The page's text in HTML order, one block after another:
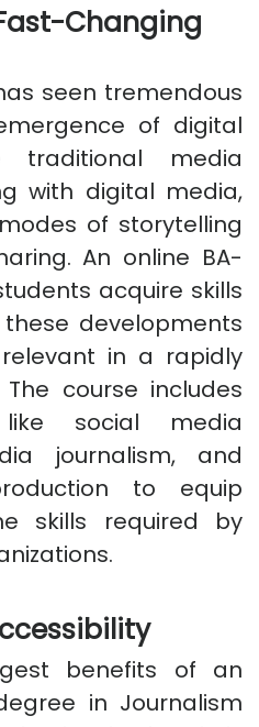
Changing
seen tremendous
of digital
traditional media
with digital media,
of storytelling
An online BA-
acquire skills
developments
in a rapidly
course includes
social media
journalism, and
to equip
skills required by
benefits of an
in Journalism